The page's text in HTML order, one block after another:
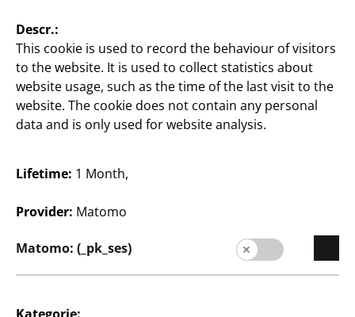
Company
Expansion
Quality
Sustainability
Contact
Descr.:
This cookie is used to record the behaviour of visitors
to the website. It is used to collect statistics about
website usage, such as the time of the last visit to the
website. The cookie does not contain any personal
data and is only used for website analysis.
Lifetime: 1 Month,
Provider: Matomo
Matomo: (_pk_ses)